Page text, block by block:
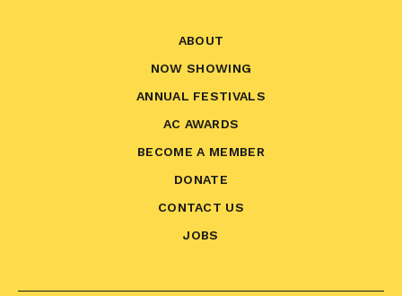
ABOUT
NOW SHOWING
ANNUAL FESTIVALS
AC AWARDS
BECOME A MEMBER
DONATE
CONTACT US
JOBS